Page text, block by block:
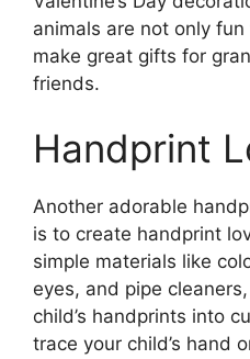
animals are not only
make great gifts for
friends.
Handprint
Another adorable
is to create handprint
simple materials like
eyes, and pipe
child’s handprints into
trace your child’s hand